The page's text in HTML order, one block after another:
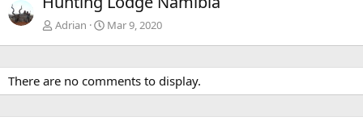
v
Adrian Mar 9, 2020
There are no comments to display.